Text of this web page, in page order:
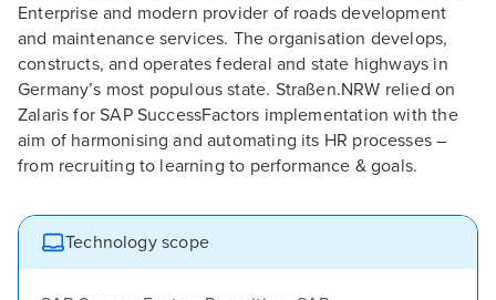
Enterprise and modern provider of roads development
and maintenance services. The organisation develops,
constructs, and operates federal and state highways in
Germany’s most populous state. Straßen.NRW relied on
Zalaris for SAP SuccessFactors implementation with the
aim of harmonising and automating its HR processes –
from recruiting to learning to performance & goals.
Technology scope